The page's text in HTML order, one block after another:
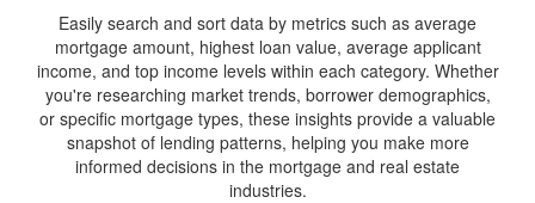
Easily search and sort data by metrics such as average
mortgage amount, highest loan value, average applicant
income, and top income levels within each category. Whether
you're researching market trends, borrower demographics,
or specific mortgage types, these insights provide a valuable
snapshot of lending patterns, helping you make more
informed decisions in the mortgage and real estate
industries.